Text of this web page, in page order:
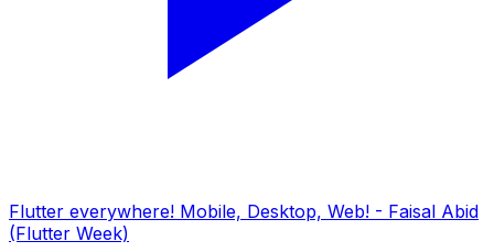
Flutter everywhere! Mobile, Desktop, Web! - Faisal Abid
(Flutter Week)